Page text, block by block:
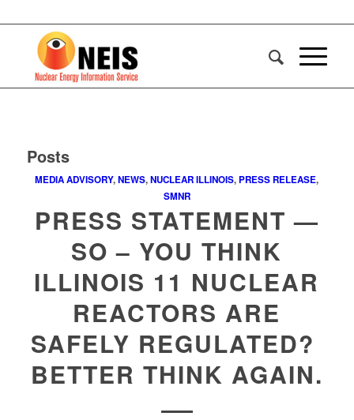
Posts
MEDIA ADVISORY,NEWS,NUCLEAR ILLINOIS,PRESS RELEASE,
SMNR
PRESS STATEMENT —
SO – YOU THINK
ILLINOIS 11 NUCLEAR
REACTORS ARE
SAFELY REGULATED?
BETTER THINK AGAIN.